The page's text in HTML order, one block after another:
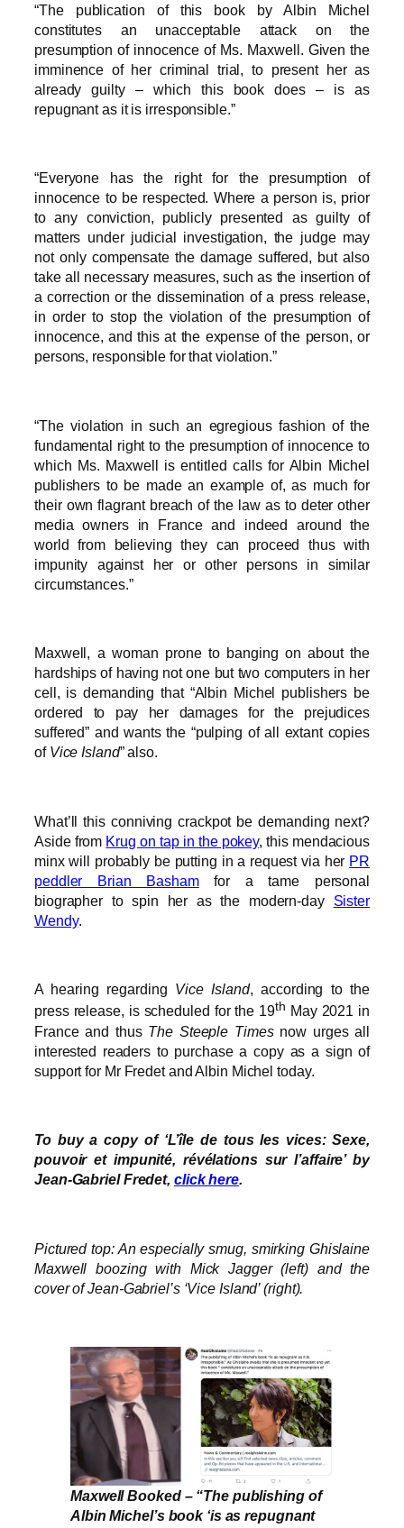
“The publication of this book by Albin Michel
constitutes an unacceptable attack on the
presumption of innocence of Ms. Maxwell. Given the
imminence of her criminal trial, to present her as
already guilty – which this book does – is as
repugnant as it is irresponsible.”
“Everyone has the right for the presumption of
innocence to be respected. Where a person is, prior
to any conviction, publicly presented as guilty of
matters under judicial investigation, the judge may
not only compensate the damage suffered, but also
take all necessary measures, such as the insertion of
a correction or the dissemination of a press release,
in order to stop the violation of the presumption of
innocence, and this at the expense of the person, or
persons, responsible for that violation.”
“The violation in such an egregious fashion of the
fundamental right to the presumption of innocence to
which Ms. Maxwell is entitled calls for Albin Michel
publishers to be made an example of, as much for
their own flagrant breach of the law as to deter other
media owners in France and indeed around the
world from believing they can proceed thus with
impunity against her or other persons in similar
circumstances.”
Maxwell, a woman prone to banging on about the
hardships of having not one but two computers in her
cell, is demanding that “Albin Michel publishers be
ordered to pay her damages for the prejudices
suffered” and wants the “pulping of all extant copies
of Vice Island” also.
What’ll this conniving crackpot be demanding next?
Aside from Krug on tap in the pokey, this mendacious
minx will probably be putting in a request via her PR
peddler Brian Bashamfor a tame personal
biographer to spin her as the modern-day Sister
Wendy.
A hearing regarding Vice Island, according to the
press release, is scheduled for the 19th May 2021 in
France and thus The Steeple Timesnow urges all
interested readers to purchase a copy as a sign of
support for Mr Fredet and Albin Michel today.
To buy a copy of ‘L’île de tous les vices: Sexe,
pouvoir et impunité, révélations sur l’affaire’ by
Jean-Gabriel Fredet, click here.
Pictured top: An especially smug, smirking Ghislaine
Maxwell boozing with Mick Jagger (left) and the
cover of Jean-Gabriel’s ‘Vice Island’ (right).
Maxwell Booked – “The publishing of
Albin Michel’s book ‘is as repugnant